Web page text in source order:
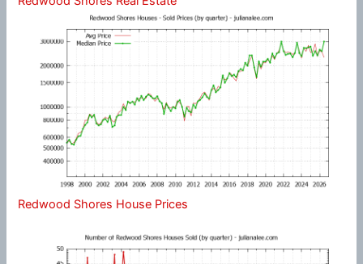
Redwood Shores House Prices